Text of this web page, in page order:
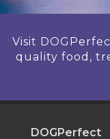
Visit
quality food,
DOGPerfect